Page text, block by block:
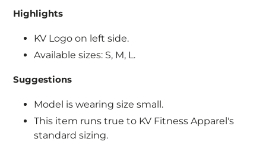
Highlights
KV Logo on left side.
Available sizes: S, M, L.
Suggestions
Model is wearing size small.
This item runs true to KV Fitness Apparel's
standard sizing.
Login required
Log in to your account to add products to
your wishlist and view your previously saved